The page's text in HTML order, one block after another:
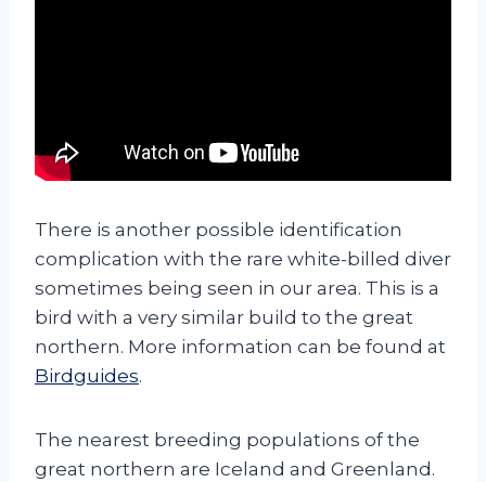
There is another possible identification
complication with the rare white-billed diver
sometimes being seen in our area. This is a
bird with a very similar build to the great
northern. More information can be found at
Birdguides.
The nearest breeding populations of the
great northern are Iceland and Greenland.